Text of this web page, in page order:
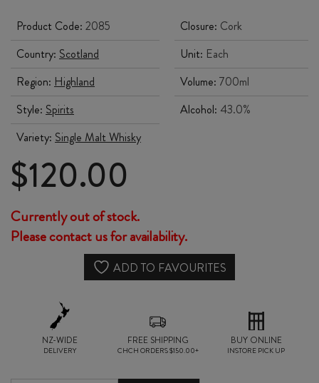
Product Code: 2085
Country: Scotland
Region: Highland
Style: Spirits
Variety: Single Malt Whisky
Closure: Cork
Unit: Each
Volume: 700ml
Alcohol: 43.0%
$120.00
Currently out of stock.
Please contact us for availability.
ADD TO FAVOURITES
NZ-WIDE
DELIVERY
FREE SHIPPING
CHCH ORDERS $150.00+
BUY ONLINE
INSTORE PICK UP